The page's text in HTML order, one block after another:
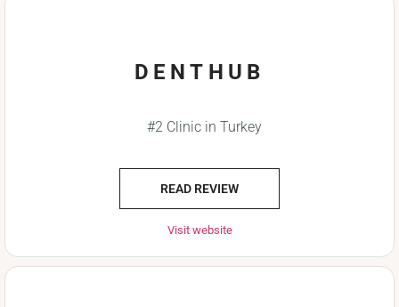
DENTHUB
#2 Clinic in Turkey
READ REVIEW
Visit website